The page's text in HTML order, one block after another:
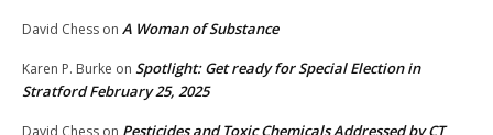
David Chess on A Woman of Substance
Karen P. Burke on Spotlight: Get ready for Special Election in
Stratford February 25, 2025
David Chess on Pesticides and Toxic Chemicals Addressed by CT